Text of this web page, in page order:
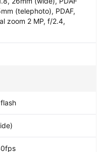
(telephoto), PDAF,
zoom 2 MP, f/2.4,